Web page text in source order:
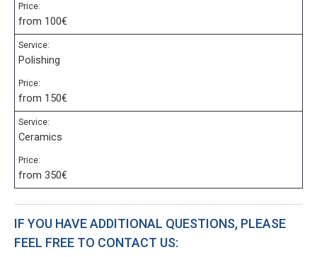
Price:
from 100€
Service:
Polishing
Price:
from 150€
Service:
Ceramics
Price:
from 350€
IF YOU HAVE ADDITIONAL QUESTIONS, PLEASE
FEEL FREE TO CONTACT US: